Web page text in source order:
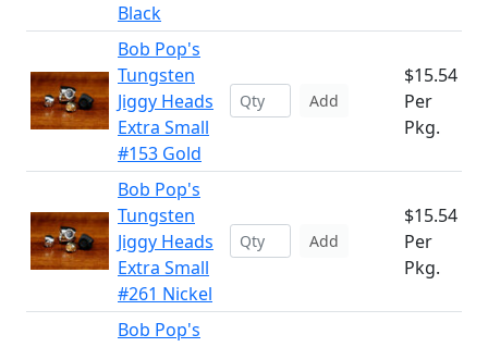
Black
Bob Pop's
Tungsten
Jiggy Heads
Extra Small
#153 Gold
Add
$15.54
Per
Pkg.
Bob Pop's
Tungsten
Jiggy Heads
Extra Small
#261 Nickel
Add
$15.54
Per
Pkg.
Bob Pop's